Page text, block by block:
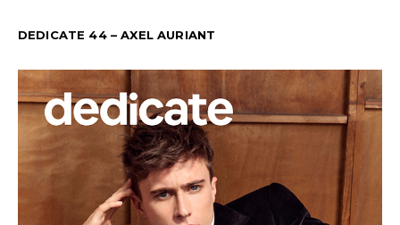
DEDICATE 44 – AXEL AURIANT